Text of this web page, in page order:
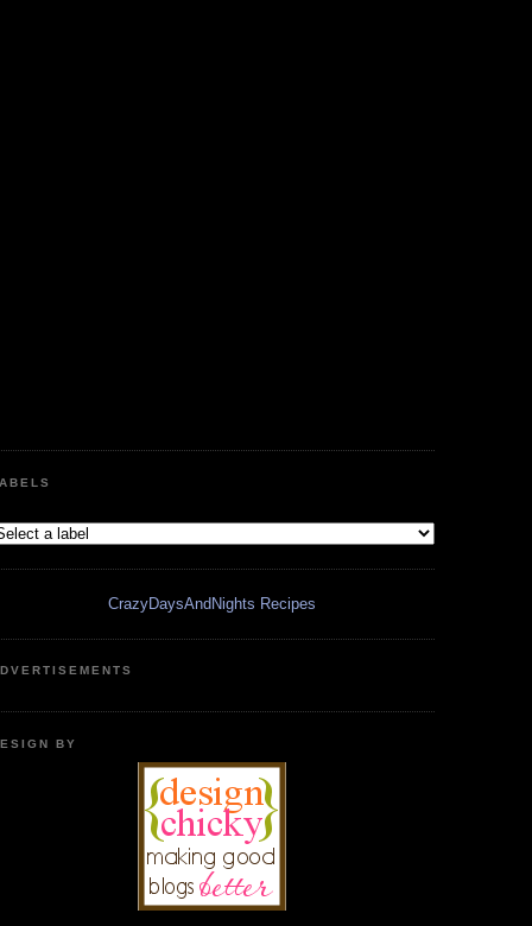
CrazyDaysAndNights Recipes
BY